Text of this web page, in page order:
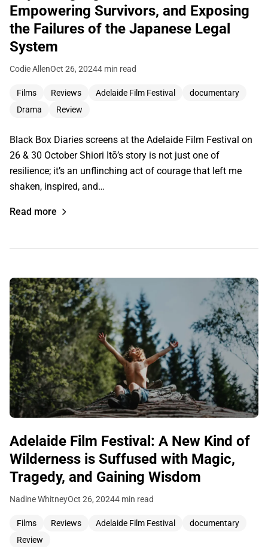
Empowering Survivors, and Exposing
the Failures of the Japanese Legal
System
Codie AllenOct 26, 20244 min read
Films Reviews Adelaide Film Festival
documentary
Drama
Review
Black Box Diaries screens at the Adelaide Film Festival on
26 & 30 October Shiori Itō’s story is not just one of
resilience; it’s an unflinching act of courage that left me
shaken, inspired, and…
Read more
Adelaide Film Festival: A New Kind of
Wilderness is Suffused with Magic,
Tragedy, and Gaining Wisdom
Nadine WhitneyOct 26, 20244 min read
Films Reviews Adelaide Film Festival
documentary
Review